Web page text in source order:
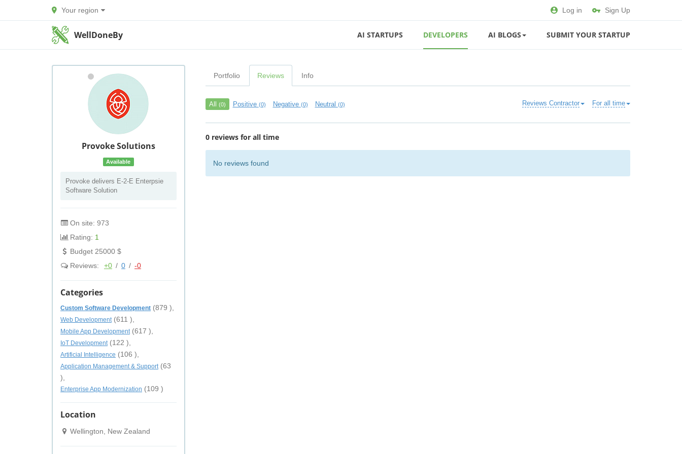
Your region Log in Sign Up
WellDoneBy AI STARTUPS DEVELOPERS AI BLOGS SUBMIT YOUR STARTUP
Provoke Solutions
Available
Provoke delivers E-2-E Enterpsie
Software Solution
On site: 973
Rating: 1
Budget 25000 $
Reviews:
+0 / 0 / -0
Categories
Custom Software Development (879 ),
Web Development (611 ),
Mobile App Development (617 ),
IoT Development (122 ),
Artificial Intelligence (106 ),
Application Management & Support (63
),
Enterprise App Modernization (109 )
Location
Wellington, New Zealand
Portfolio Reviews Info
All (0) Positive (0) Negative (0) Neutral (0) For all time
Reviews Contractor
0 reviews for all time
No reviews found